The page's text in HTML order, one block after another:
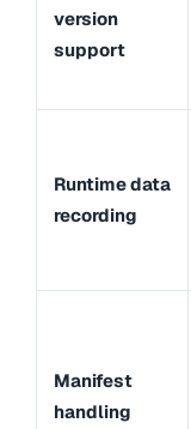
version
support
Runtime data
recording
Manifest
handling